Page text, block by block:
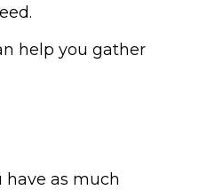
help you gather
have as much